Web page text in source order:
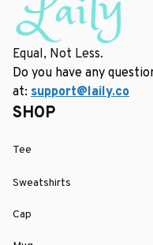
Equal, Not Less.
Do you have any
at: support@laily.co
SHOP
Tee
Sweatshirts
Cap